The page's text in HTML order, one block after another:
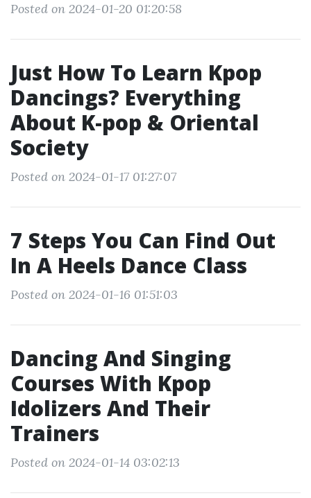
Posted on 2024-01-20 01:20:58
Just How To Learn Kpop
Dancings? Everything
About K-pop & Oriental
Society
Posted on 2024-01-17 01:27:07
7 Steps You Can Find Out
In A Heels Dance Class
Posted on 2024-01-16 01:51:03
Dancing And Singing
Courses With Kpop
Idolizers And Their
Trainers
Posted on 2024-01-14 03:02:13